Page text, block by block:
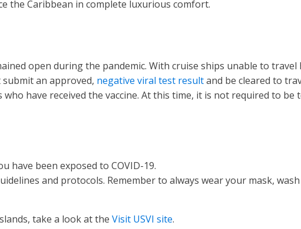
the Caribbean in complete luxurious comfort.
open during the pandemic. With cruise ships unable to
an approved, negative viral test resultand be cleared to
have received the vaccine. At this time, it is not required to
have been exposed to COVID-19.
and protocols. Remember to always wear your mask,
take a look at the Visit USVI site.